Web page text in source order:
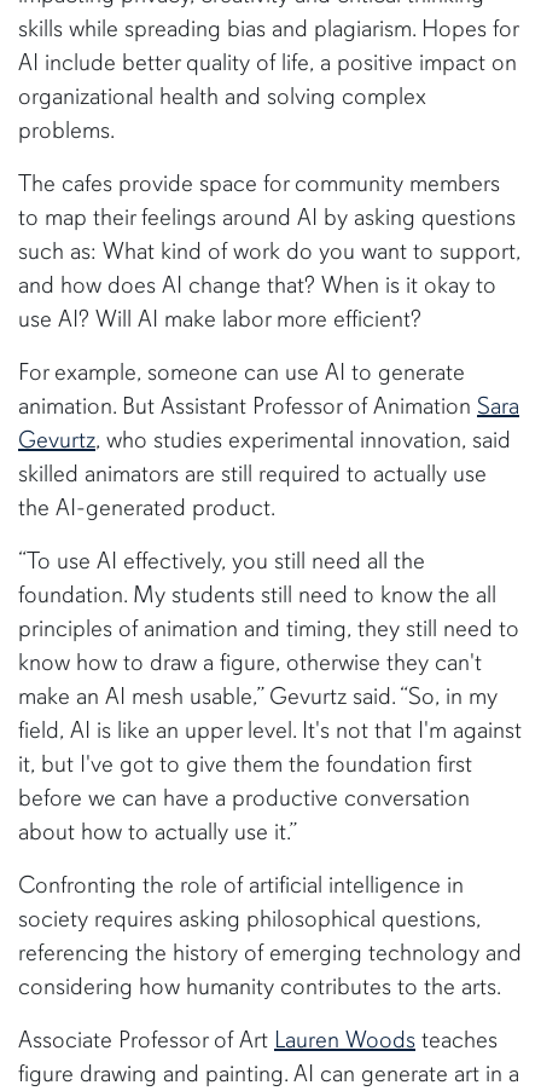
skills while spreading bias and plagiarism. Hopes for
AI include better quality of life, a positive impact on
organizational health and solving complex
problems.
The cafes provide space for community members
to map their feelings around AI by asking questions
such as: What kind of work do you want to support,
and how does AI change that? When is it okay to
use AI? Will AI make labor more efficient?
For example, someone can use AI to generate
animation. But Assistant Professor of Animation Sara
Gevurtz, who studies experimental innovation, said
skilled animators are still required to actually use
the AI-generated product.
“To use AI effectively, you still need all the
foundation. My students still need to know the all
principles of animation and timing, they still need to
know how to draw a figure, otherwise they can't
make an AI mesh usable,” Gevurtz said. “So, in my
field, AI is like an upper level. It's not that I'm against
it, but I've got to give them the foundation first
before we can have a productive conversation
about how to actually use it.”
Confronting the role of artificial intelligence in
society requires asking philosophical questions,
referencing the history of emerging technology and
considering how humanity contributes to the arts.
Associate Professor of Art Lauren Woods teaches
figure drawing and painting. AI can generate art in a